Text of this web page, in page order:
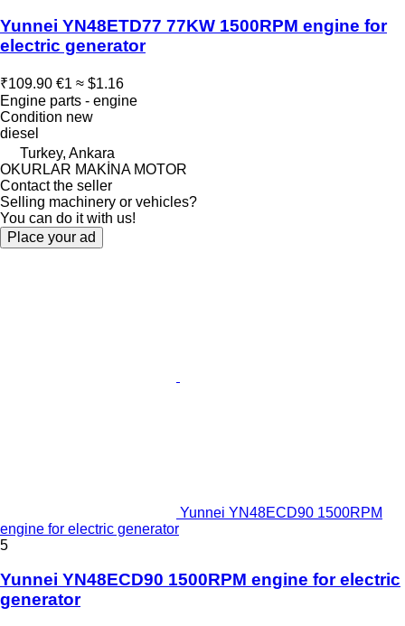
Yunnei YN48ETD77 77KW 1500RPM engine for
electric generator
₹109.90 €1 ≈ $1.16
Engine parts - engine
Condition new
diesel
Turkey, Ankara
OKURLAR MAKİNA MOTOR
Contact the seller
Selling machinery or vehicles?
You can do it with us!
Place your ad
Yunnei YN48ECD90 1500RPM
engine for electric generator
5
Yunnei YN48ECD90 1500RPM engine for electric
generator